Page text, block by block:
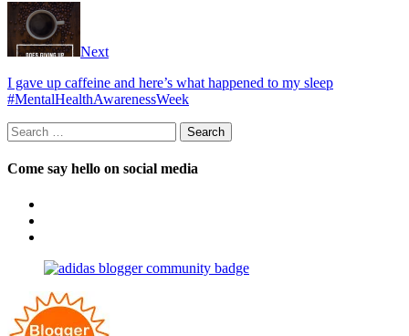
Next
I gave up caffeine and here’s what happened to my sleep
#MentalHealthAwarenessWeek
Search
for:
Come say hello on social media
Facebook
on
profile
Pinterest